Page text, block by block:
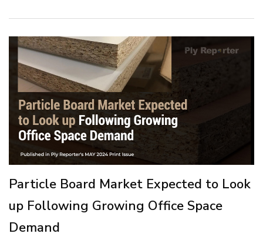
Particle Board Market Expected to Look
up Following Growing Office Space
Demand